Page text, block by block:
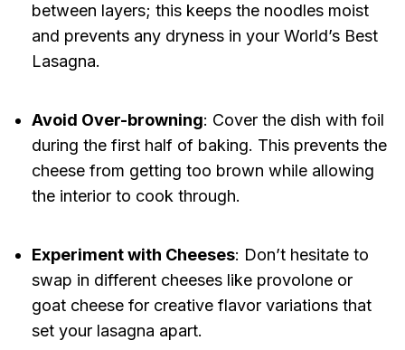
between layers; this keeps the noodles moist
and prevents any dryness in your World’s Best
Lasagna.
Avoid Over-browning: Cover the dish with foil
during the first half of baking. This prevents the
cheese from getting too brown while allowing
the interior to cook through.
Experiment with Cheeses: Don’t hesitate to
swap in different cheeses like provolone or
goat cheese for creative flavor variations that
set your lasagna apart.